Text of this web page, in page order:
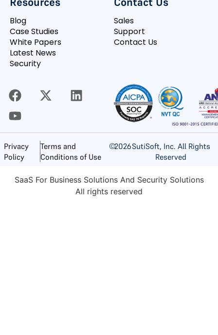
Blog
Case Studies
White Papers
Latest News
Security
Sales
Support
Contact Us
Privacy
Policy
Terms and
Conditions of Use
©2026SutiSoft, Inc. All Rights
Reserved
SaaS For Business Solutions And Security Solutions
All rights reserved